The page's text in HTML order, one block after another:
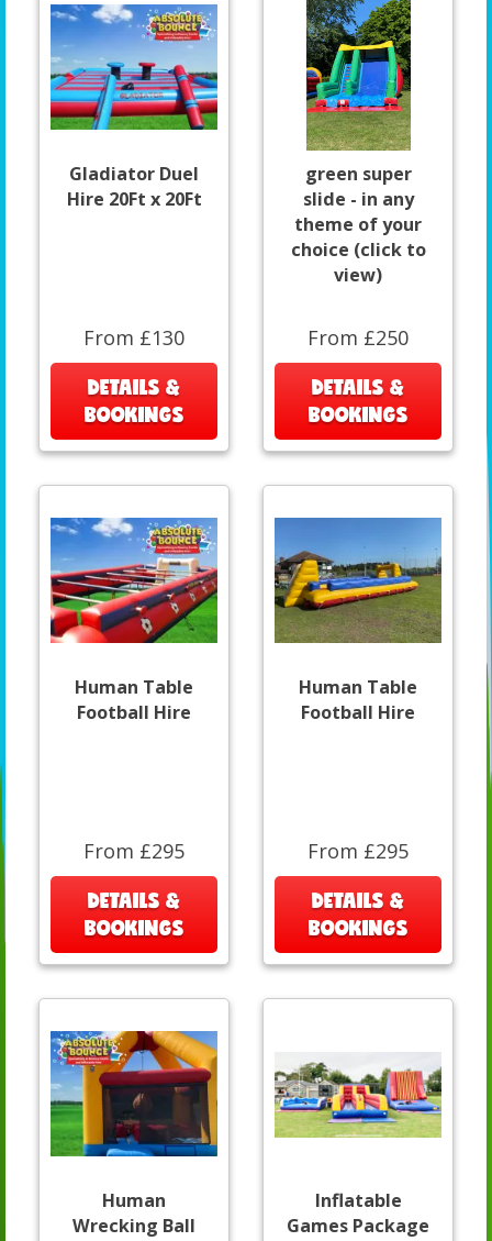
Gladiator Duel
Hire 20Ft x 20Ft
From £130
DETAILS &
BOOKINGS
green super
slide - in any
theme of your
choice (click to
view)
From £250
DETAILS &
BOOKINGS
Human Table
Football Hire
From £295
DETAILS &
BOOKINGS
Human Table
Football Hire
From £295
DETAILS &
BOOKINGS
Human
Wrecking Ball
Inflatable
Games Package